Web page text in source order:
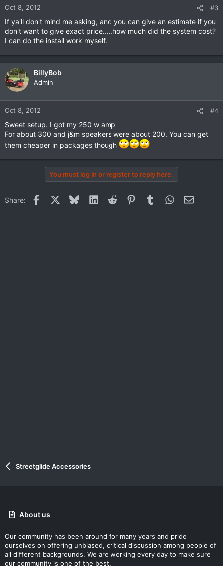
Oct 8, 2012 #3
If ya'll don't mind me asking, and you can give an estimate if you
don't want to give exact price.....how much did the system cost?
I can do the install work myself.
BillyBob
Admin
Oct 8, 2012 #4
Sweet setup. I got my 250 w amp
For about 300 and j&m speakers were about 200. You can get
them cheaper in packages though
You must log in or register to reply here.
Share: Facebook BlueskyLinkedInReddit PinterestTumblrWhatsApp
Email
Streetglide Accessories
About us
Our community has been around for many years and pride
ourselves on offering unbiased, critical discussion among people of
all different backgrounds. We are working every day to make sure
our community is one of the best.